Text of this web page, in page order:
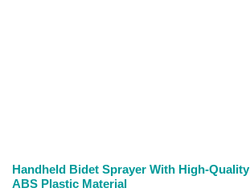
Handheld Bidet Sprayer With High-Quality
ABS Plastic Material